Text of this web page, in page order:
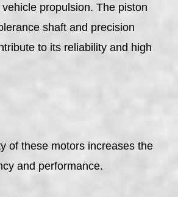
propulsion. The piston
shaft and precision
to its reliability and high
of these motors increases the
and performance.